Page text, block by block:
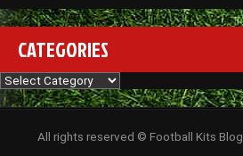
CATEGORIES
Categories
All rights reserved © Football Kits Blog